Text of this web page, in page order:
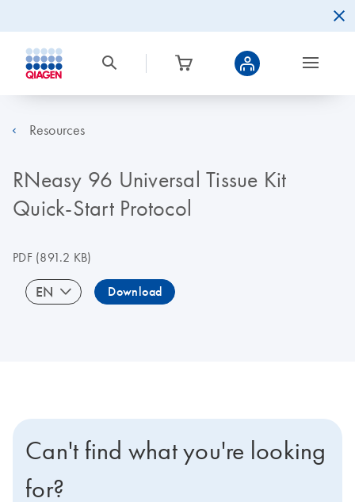
Resources
RNeasy 96 Universal Tissue Kit
Quick-Start Protocol
PDF(891.2 KB)
EN Download
Can't find what you're looking
for?